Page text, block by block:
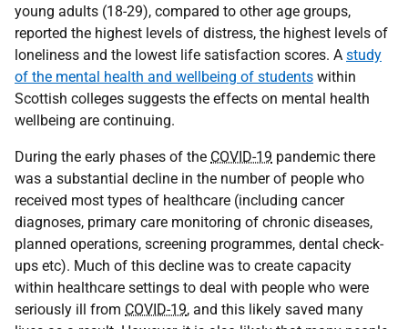
young adults (18-29), compared to other age groups,
reported the highest levels of distress, the highest levels of
loneliness and the lowest life satisfaction scores. A study
of the mental health and wellbeing of students within
Scottish colleges suggests the effects on mental health
wellbeing are continuing.
During the early phases of the COVID-19 pandemic there
was a substantial decline in the number of people who
received most types of healthcare (including cancer
diagnoses, primary care monitoring of chronic diseases,
planned operations, screening programmes, dental check-
ups etc). Much of this decline was to create capacity
within healthcare settings to deal with people who were
seriously ill from COVID-19, and this likely saved many